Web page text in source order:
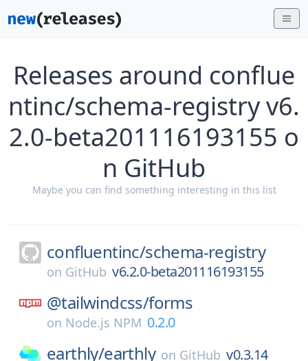
Releases around conflue
ntinc/schema-registry v6.
2.0-beta201116193155 o
n GitHub
Maybe you can find something interesting in this list
confluentinc/schema-registry
on GitHub v6.2.0-beta201116193155
@tailwindcss/forms
on Node.js NPM 0.2.0
earthly/earthly on GitHub v0.3.14